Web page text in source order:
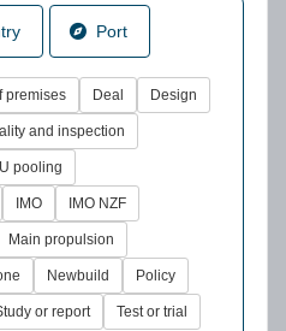
Port
premises Deal Design
and inspection
pooling
IMO IMO NZF
Main propulsion
Newbuild Policy
or report Test or trial